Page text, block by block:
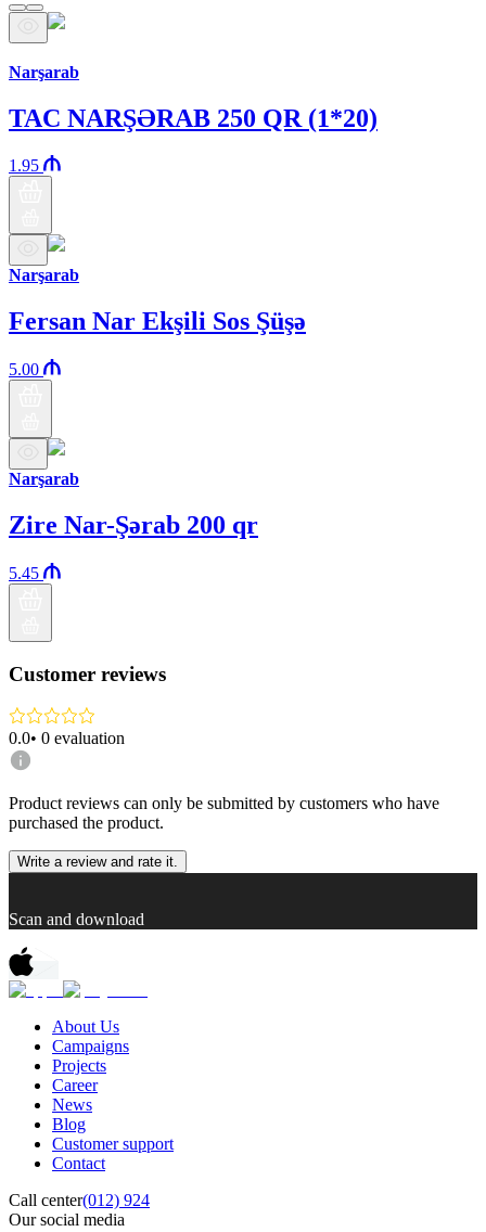
Narşarab
TAC NARŞƏRAB 250 QR (1*20)
1.95
Narşarab
Fersan Nar Ekşili Sos Şüşə
5.00
Narşarab
Zire Nar-Şərab 200 qr
5.45
Customer reviews
0.0• 0 evaluation
Product reviews can only be submitted by customers who have
purchased the product.
Write a review and rate it.
Scan and download
About Us
Campaigns
Projects
Career
News
Blog
Customer support
Contact
Call center(012) 924
Our social media